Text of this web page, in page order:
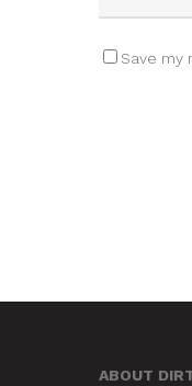
Save my
ABOUT